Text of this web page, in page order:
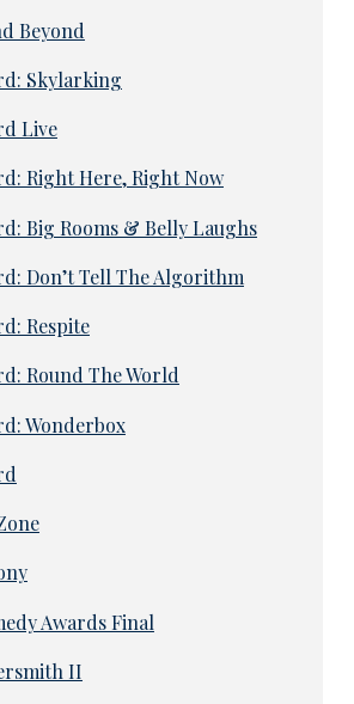
Beyond
Skylarking
Live
Right Here, Right Now
Big Rooms & Belly Laughs
Don’t Tell The Algorithm
Respite
Round The World
Wonderbox
Awards Final
II